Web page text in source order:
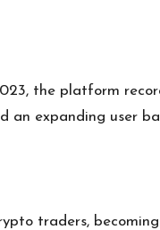
the platform
expanding user
traders,